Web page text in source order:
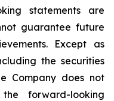
statements are
guarantee future
Except as
the securities
Company does not
forward-looking